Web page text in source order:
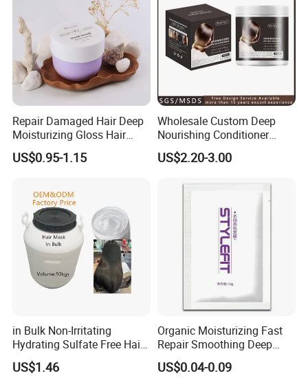
Repair Damaged Hair Deep
Moisturizing Gloss Hair
Mask
US$0.95-1.15
Wholesale Custom Deep
Nourishing Conditioner
Private Label OEM Dry
Damaged Hair Repair Hair
US$2.20-3.00
in Bulk Non-Irritating
Hydrating Sulfate Free Hair
Mask Treatment Care
Products
US$1.46
Organic Moisturizing Fast
Repair Smoothing Deep
Conditioning Hair Masks
US$0.04-0.09